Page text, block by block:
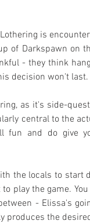
is
of Darkspawn on
- they think
decision won't last.
as it's side-
central to the
fun and do give
the locals to start
play the game.
- Elissa's
produces the